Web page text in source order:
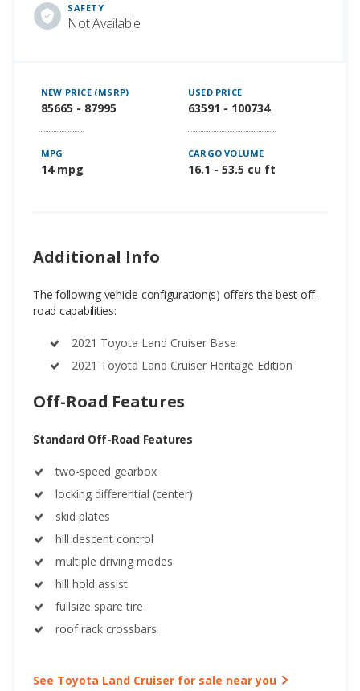
SAFETY
Not Available
NEW PRICE (MSRP)
85665 - 87995
USED PRICE
63591 - 100734
MPG
14 mpg
CARGO VOLUME
16.1 - 53.5 cu ft
Additional Info
The following vehicle configuration(s) offers the best off-
road capabilities:
2021 Toyota Land Cruiser Base
2021 Toyota Land Cruiser Heritage Edition
Off-Road Features
Standard Off-Road Features
two-speed gearbox
locking differential (center)
skid plates
hill descent control
multiple driving modes
hill hold assist
fullsize spare tire
roof rack crossbars
See Toyota Land Cruiser for sale near you